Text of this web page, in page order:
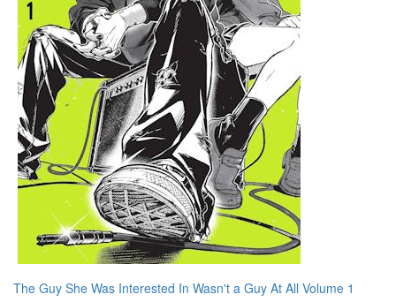
The Guy She Was Interested In Wasn't a Guy At All Volume 1